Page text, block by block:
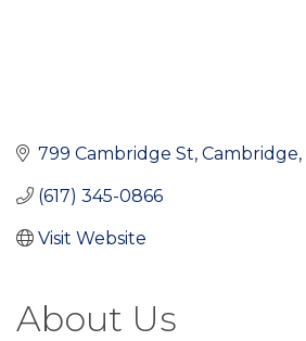
799 Cambridge St Cambridge
(617) 345-0866
Visit Website
About Us